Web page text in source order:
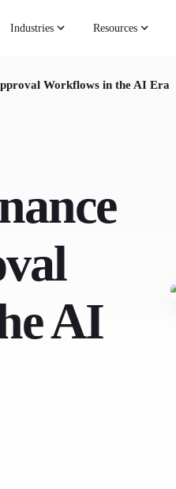
Industries Resources
Workflows in the AI Era
AI